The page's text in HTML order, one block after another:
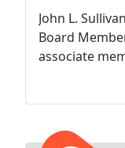
John L.
Board
associate